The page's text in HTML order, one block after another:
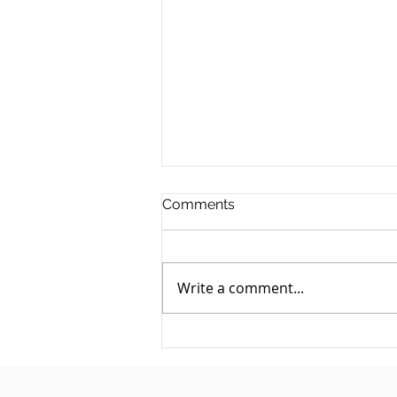
Comments
Write a comment...